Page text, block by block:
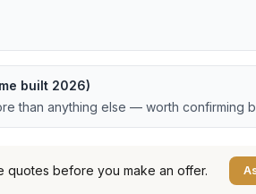
built 2026)
than anything else — worth confirming
quotes before you make an offer.